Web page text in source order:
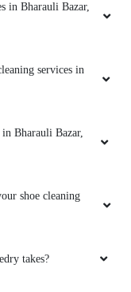
in Bharauli Bazar,
services in
Bharauli Bazar,
shoe cleaning
takes?